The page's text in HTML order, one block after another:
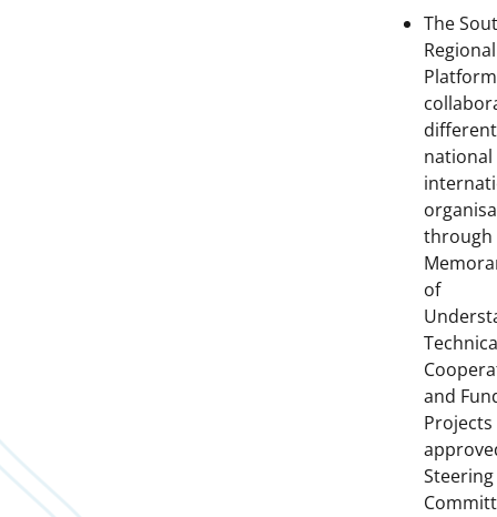
The
Regional
different
national
through
of
and
Projects
Steering